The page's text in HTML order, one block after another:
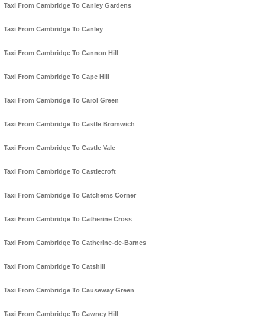
Taxi From Cambridge To Canley Gardens
Taxi From Cambridge To Canley
Taxi From Cambridge To Cannon Hill
Taxi From Cambridge To Cape Hill
Taxi From Cambridge To Carol Green
Taxi From Cambridge To Castle Bromwich
Taxi From Cambridge To Castle Vale
Taxi From Cambridge To Castlecroft
Taxi From Cambridge To Catchems Corner
Taxi From Cambridge To Catherine Cross
Taxi From Cambridge To Catherine-de-Barnes
Taxi From Cambridge To Catshill
Taxi From Cambridge To Causeway Green
Taxi From Cambridge To Cawney Hill